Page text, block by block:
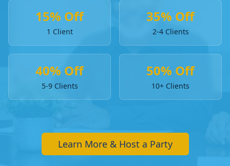
15% Off
1 Client
35% Off
2-4 Clients
40% Off
5-9 Clients
50% Off
10+ Clients
Learn More & Host a Party